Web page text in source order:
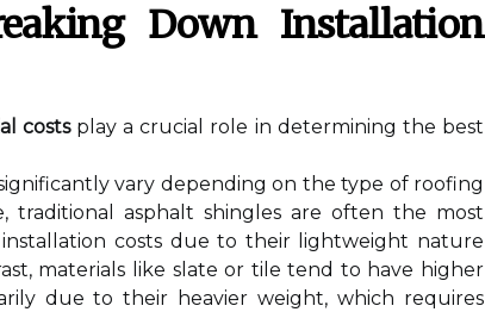
Down Installation
costsplay a crucial role in determining the best
vary depending on the type of roofing
traditional asphalt shingles are often the most
costs due to their lightweight nature
materials like slate or tile tend to have higher
due to their heavier weight, which requires